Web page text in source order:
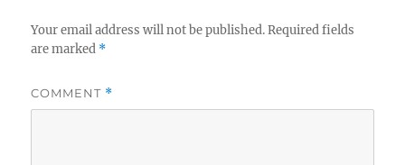
Your email address will not be published. Required fields
are marked *
COMMENT *